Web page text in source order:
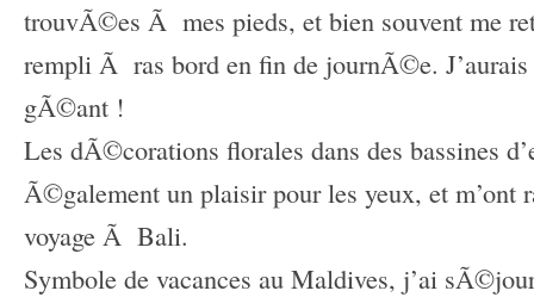
trouvÃ©es Ã mes pieds, et bien souvent me
rempli Ã ras bord en fin de journÃ©e.
gÃ©ant !
Les dÃ©corations florales dans des bassines
Ã©galement un plaisir pour les yeux, et m’ont
voyage Ã Bali.
Symbole de vacances au Maldives, j’ai